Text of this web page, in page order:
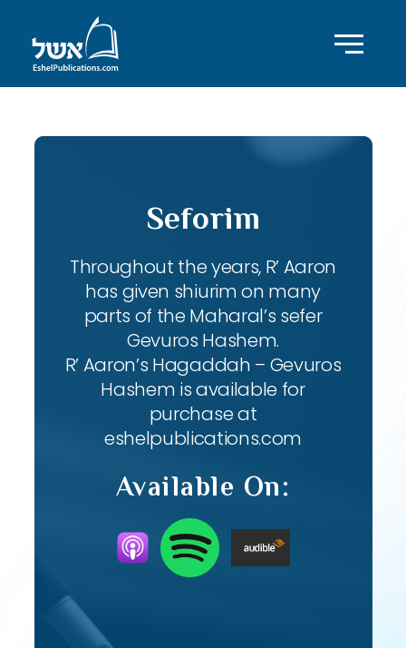
Seforim
Throughout the years, R’ Aaron
has given shiurim on many
parts of the Maharal’s sefer
Gevuros Hashem.
R’ Aaron’s Hagaddah – Gevuros
Hashem is available for
purchase at
eshelpublications.com
Available On: